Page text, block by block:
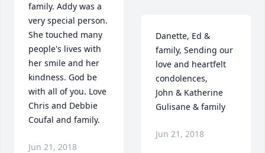
family. Addy was a
very special person.
She touched many
people's lives with
her smile and her
kindness. God be
with all of you. Love
Chris and Debbie
Coufal and family.
Jun 21, 2018
Danette, Ed &
family, Sending our
love and heartfelt
condolences,
John & Katherine
Gulisane & family
Jun 21, 2018